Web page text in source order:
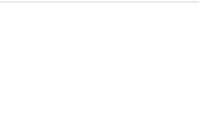
MBA: Katelyn